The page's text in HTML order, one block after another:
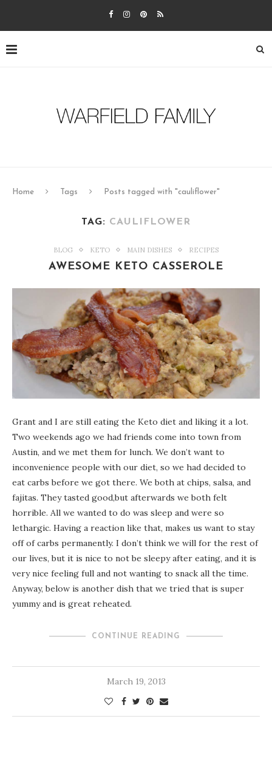
Home Tags Posts tagged with "cauliflower"
TAG: CAULIFLOWER
BLOG KETO MAIN DISHES RECIPES
AWESOME KETO CASSEROLE
Grant and I are still eating the Keto diet and liking it a lot.
Two weekends ago we had friends come into town from
Austin, and we met them for lunch. We don’t want to
inconvenience people with our diet, so we had decided to
eat carbs before we got there. We both at chips, salsa, and
fajitas. They tasted good,but afterwards we both felt
horrible. All we wanted to do was sleep and were so
lethargic. Having a reaction like that, makes us want to stay
off of carbs permanently. I don’t think we will for the rest of
our lives, but it is nice to not be sleepy after eating, and it is
very nice feeling full and not wanting to snack all the time.
Anyway, below is another dish that we tried that is super
yummy and is great reheated.
CONTINUE READING
March 19, 2013